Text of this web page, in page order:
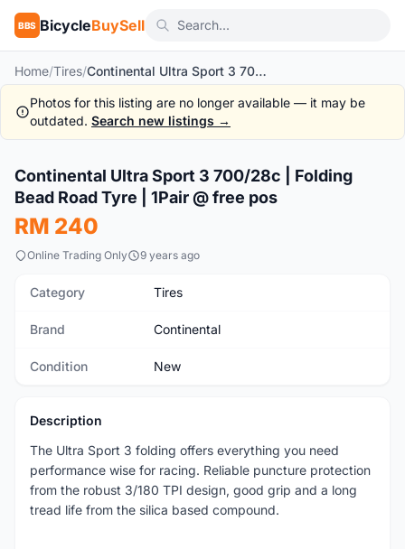
BBS BicycleBuySell
Home/Tires/ Continental Ultra Sport 3 700/28c | Folding Bead Road Tyre | 1Pair @ free pos
Photos for this listing are no longer available — it may be
outdated. Search new listings →
New 1
Continental Ultra Sport 3 700/28c | Folding
Bead Road Tyre | 1Pair @ free pos
RM 240
Online Trading Only 9 years ago
Category Tires
Brand Continental
Condition New
Description
The Ultra Sport 3 folding offers everything you need
performance wise for racing. Reliable puncture protection
from the robust 3/180 TPI design, good grip and a long
tread life from the silica based compound.